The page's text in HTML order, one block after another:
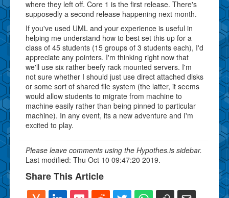
where they left off. Core 1 is the first release. There's
supposedly a second release happening next month.
If you've used UML and your experience is useful in
helping me understand how to best set this up for a
class of 45 students (15 groups of 3 students each), I'd
appreciate any pointers. I'm thinking right now that
we'll use six rather beefy rack mounted servers. I'm
not sure whether I should just use direct attached disks
or some sort of shared file system (the latter, it seems
would allow students to migrate from machine to
machine easily rather than being pinned to particular
machine). In any event, its a new adventure and I'm
excited to play.
Please leave comments using the Hypothes.is sidebar.
Last modified: Thu Oct 10 09:47:20 2019.
Share This Article